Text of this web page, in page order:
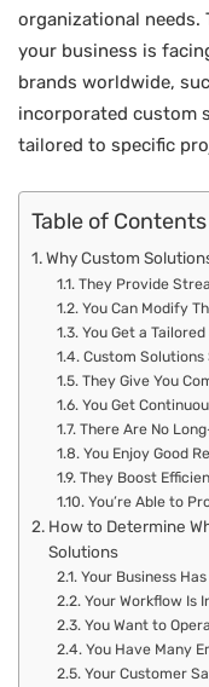
organizational needs.
your business is
brands worldwide,
incorporated custom
tailored to specific
Table of Contents
Why Custom
They Provide
You Can Modify
You Get a
Custom Solutions
They Give You
You Get
There Are No
You Enjoy Good
They Boost
You’re Able to
How to Determine
Solutions
Your Business
Your Workflow Is
You Want to
You Have Many
Your Customer